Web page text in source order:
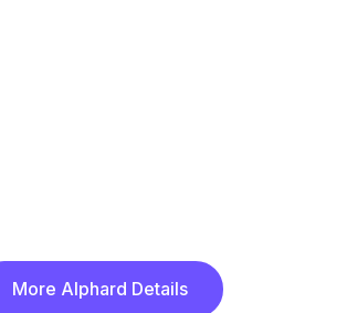
More Alphard Details